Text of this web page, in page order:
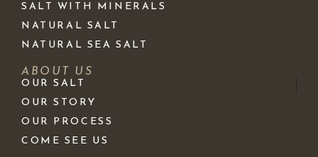
SALT WITH MINERALS
NATURAL SALT
NATURAL SEA SALT
ABOUT US
OUR SALT
OUR STORY
OUR PROCESS
COME SEE US